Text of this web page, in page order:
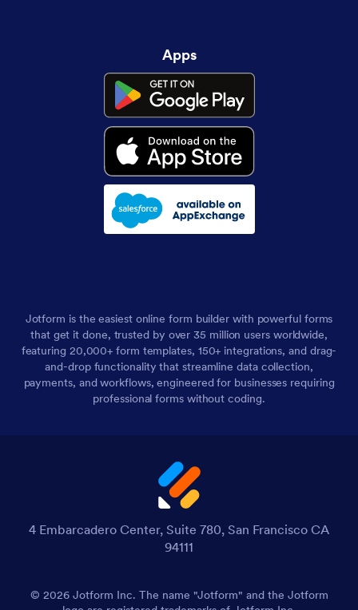
Apps
Jotform is the easiest online form builder with powerful forms
that get it done, trusted by over 35 million users worldwide,
featuring 20,000+ form templates, 150+ integrations, and drag-
and-drop functionality that streamline data collection,
payments, and workflows, engineered for businesses requiring
professional forms without coding.
4 Embarcadero Center, Suite 780, San Francisco CA
94111
© 2026 Jotform Inc. The name "Jotform" and the Jotform